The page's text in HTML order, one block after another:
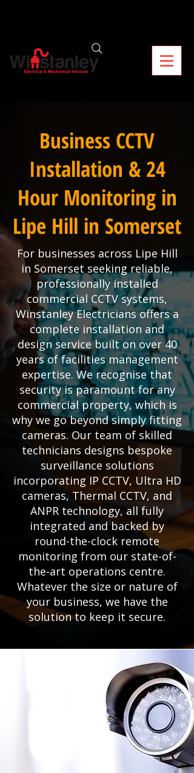
Business CCTV
Installation & 24
Hour Monitoring in
Lipe Hill in Somerset
For businesses across Lipe Hill
in Somerset seeking reliable,
professionally installed
commercial CCTV systems,
Winstanley Electricians offers a
complete installation and
design service built on over 40
years of facilities management
expertise. We recognise that
security is paramount for any
commercial property, which is
why we go beyond simply fitting
cameras. Our team of skilled
technicians designs bespoke
surveillance solutions
incorporating IP CCTV, Ultra HD
cameras, Thermal CCTV, and
ANPR technology, all fully
integrated and backed by
round-the-clock remote
monitoring from our state-of-
the-art operations centre.
Whatever the size or nature of
your business, we have the
solution to keep it secure.